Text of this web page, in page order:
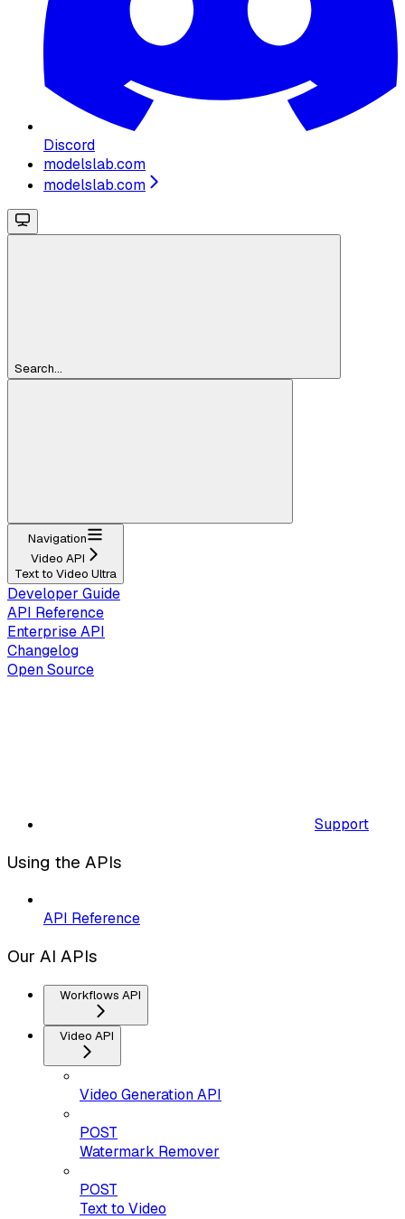
Discord
modelslab.com
modelslab.com
Search...
Navigation
Video API
Text to Video Ultra
Developer Guide
API Reference
Enterprise API
Changelog
Open Source
Support
Using the APIs
API Reference
Our AI APIs
Workflows API
Video API
Video Generation API
POST
Watermark Remover
POST
Text to Video